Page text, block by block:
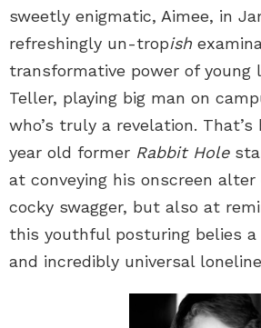
sweetly enigmatic, Aimee, in
refreshingly un-tropish
transformative power of young
Teller, playing big man on
who’s truly a revelation.
year old former Rabbit Hole
at conveying his onscreen alter
cocky swagger, but also at
this youthful posturing belies a
and incredibly universal